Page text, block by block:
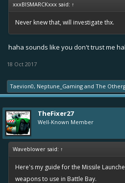
xxxBISMARCKxxx said: ↑
Never knew that, will investigate thx.
haha sounds like you don't trust me
18 Oct 2017
Taevion0, Neptune_Gaming and The
TheFixer27
Well-Known Member
Waveblower said: ↑
Here's my guide for the Missile
weapons to use in Battle Bay.